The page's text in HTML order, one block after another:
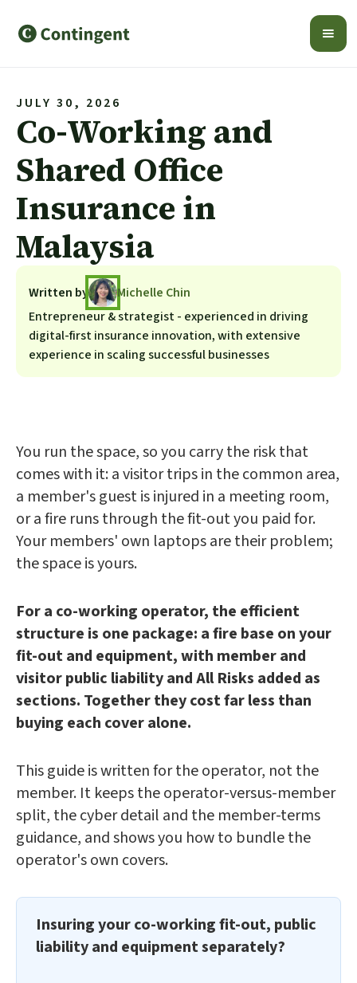
JULY 30, 2026
Co-Working and
Shared Office
Insurance in
Malaysia
Written by
Michelle Chin
Entrepreneur & strategist - experienced in driving
digital-first insurance innovation, with extensive
experience in scaling successful businesses
You run the space, so you carry the risk that
comes with it: a visitor trips in the common area,
a member's guest is injured in a meeting room,
or a fire runs through the fit-out you paid for.
Your members' own laptops are their problem;
the space is yours.
For a co-working operator, the efficient
structure is one package: a fire base on your
fit-out and equipment, with member and
visitor public liability and All Risks added as
sections. Together they cost far less than
buying each cover alone.
This guide is written for the operator, not the
member. It keeps the operator-versus-member
split, the cyber detail and the member-terms
guidance, and shows you how to bundle the
operator's own covers.
Insuring your co-working fit-out, public
liability and equipment separately?